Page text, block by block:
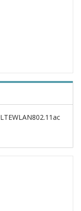
LTEWLAN802.11ac